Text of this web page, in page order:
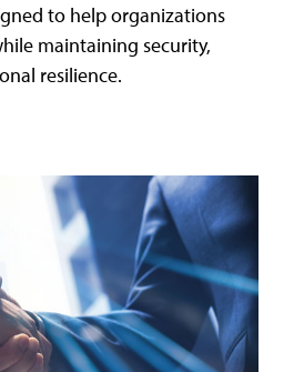
to help organizations
maintaining security,
resilience.